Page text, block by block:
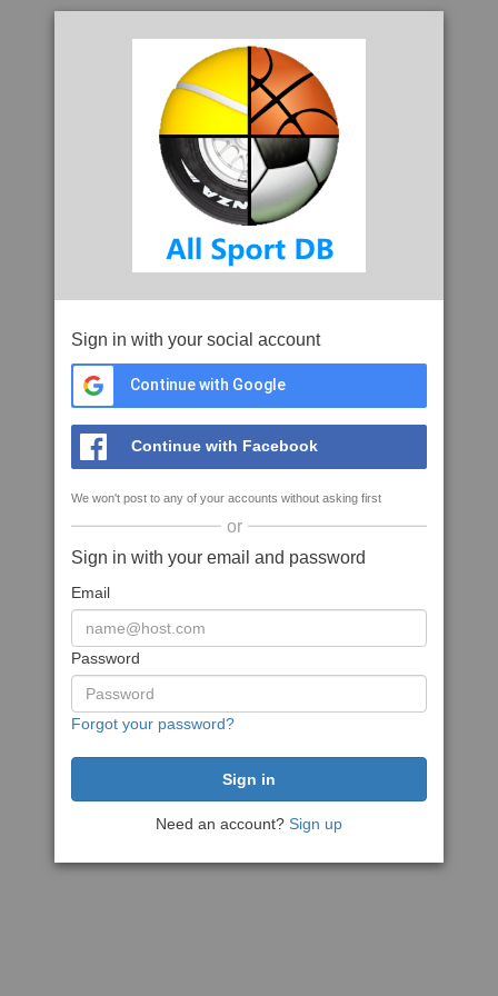
Sign in with your social account
Continue with Google
Continue with Facebook
We won't post to any of your accounts without asking first
or
Sign in with your email and password
Email
Password
Forgot your password?
Need an account? Sign up